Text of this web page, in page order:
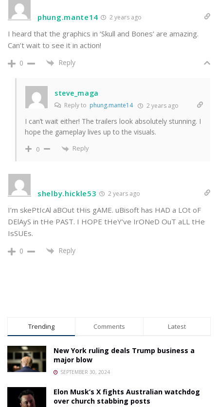
phung.mante14 2 years ago
I heard that the graphics in ‘Skull and Bones’ are amazing.
Can’t wait to see it in action!
0 Reply
steve_maga
Reply to phung.mante14 2 years ago
I can’t wait either! The trailers look absolutely stunning. I
hope the gameplay lives up to the visuals.
0 Reply
shelby.hickle53 2 years ago
I’m skePtIcAl aBOut tHis gAME. uBisoft has HAD a LOt oF
DElAyS in tHe PAST. I HOPE tHeY’ve IrONeD OuT aLL tHe
IsSUEs.
0 Reply
Trending Comments Latest
New York ruling deals Trump business a
major blow
SEPTEMBER 30, 2024
Elon Musk’s X fights Australian watchdog
over church stabbing posts